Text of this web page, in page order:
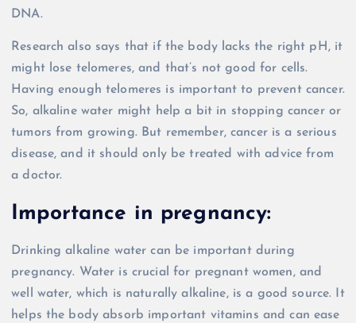
DNA.
Research also says that if the body lacks the right pH, it
might lose telomeres, and that’s not good for cells.
Having enough telomeres is important to prevent cancer.
So, alkaline water might help a bit in stopping cancer or
tumors from growing. But remember, cancer is a serious
disease, and it should only be treated with advice from
a doctor.
Importance in pregnancy:
Drinking alkaline water can be important during
pregnancy. Water is crucial for pregnant women, and
well water, which is naturally alkaline, is a good source. It
helps the body absorb important vitamins and can ease